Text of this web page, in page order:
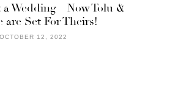
Wedding – Now Tolu &
are Set For Theirs!
OCTOBER 12, 2022